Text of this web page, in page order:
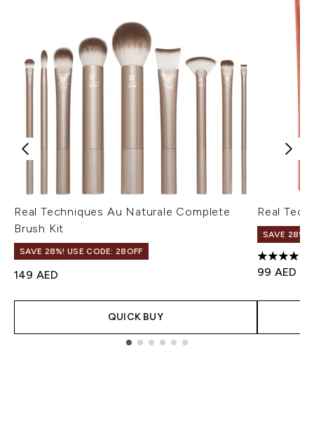
Real Techniques Au Naturale Complete
Brush Kit
SAVE 28%! USE CODE: 28OFF
149 AED
QUICK BUY
Real
SAVE 28%!
4.75 stars
99 AED